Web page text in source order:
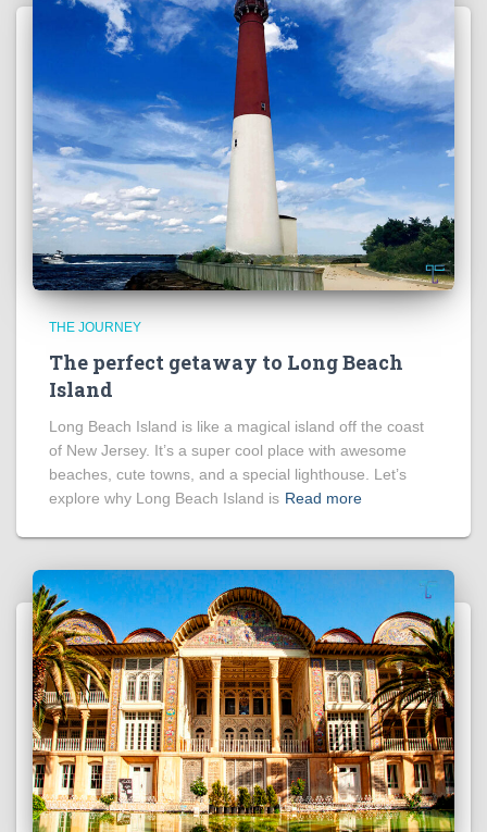
THE JOURNEY
The perfect getaway to Long Beach
Island
Long Beach Island is like a magical island off the coast
of New Jersey. It’s a super cool place with awesome
beaches, cute towns, and a special lighthouse. Let’s
explore why Long Beach Island is Read more